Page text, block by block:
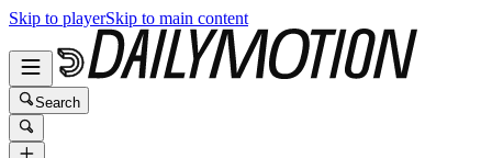
Skip to playerSkip to main content
Search